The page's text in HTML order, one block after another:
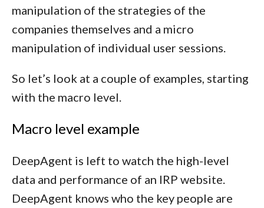
manipulation of the strategies of the
companies themselves and a micro
manipulation of individual user sessions.
So let’s look at a couple of examples, starting
with the macro level.
Macro level example
DeepAgent is left to watch the high-level
data and performance of an IRP website.
DeepAgent knows who the key people are